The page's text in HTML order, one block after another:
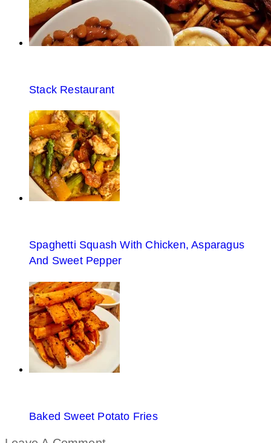
Stack Restaurant
Spaghetti Squash With Chicken, Asparagus
And Sweet Pepper
Baked Sweet Potato Fries